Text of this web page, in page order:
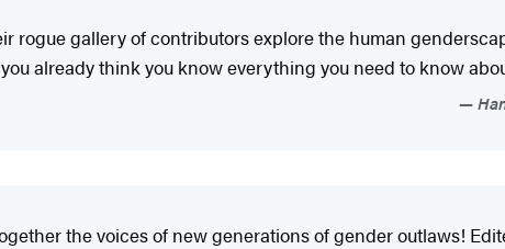
rogue gallery of contributors explore the human
already think you know everything you need to know
the voices of new generations of gender outlaws!